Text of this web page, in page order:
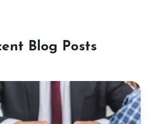
Blog Posts